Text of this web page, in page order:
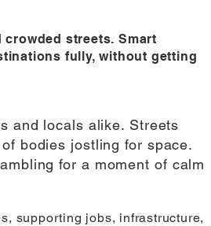
streets. Smart
fully, without getting
and locals alike. Streets
bodies jostling for space.
for a moment of calm
supporting jobs, infrastructure,